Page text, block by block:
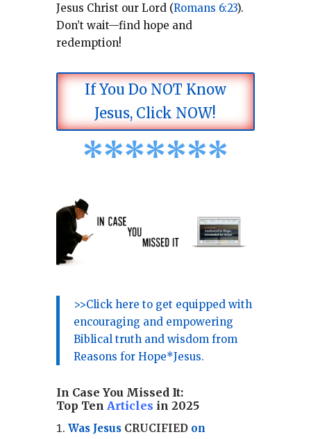
Jesus Christ our Lord (Romans 6:23).
Don’t wait—find hope and
redemption!
If You Do NOT Know
Jesus, Click NOW!
*******
>>Click here to get equipped with
encouraging and empowering
Biblical truth and wisdom from
Reasons for Hope*Jesus.
In Case You Missed It:
Top Ten Articles in 2025
Was Jesus CRUCIFIEDon